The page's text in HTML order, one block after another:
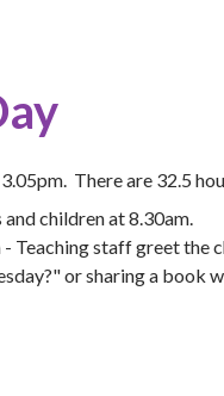
There are 32.5
children at 8.30am.
Teaching staff greet
or sharing a book